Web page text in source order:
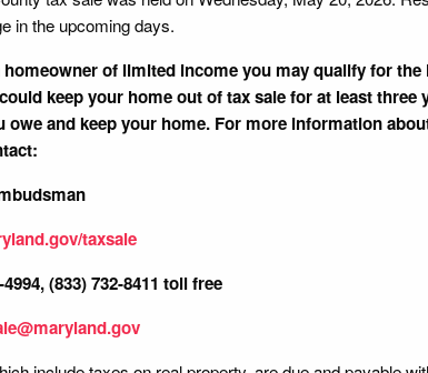
in the upcoming days.
of limited income you may qualify for
keep your home out of tax sale for at least three
owe and keep your home. For more information
taxsale
(833) 732-8411 toll free